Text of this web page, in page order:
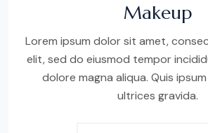
Makeup
Lorem ipsum dolor sit amet,
elit, sed do eiusmod tempor
dolore magna aliqua. Quis
ultrices gravida.